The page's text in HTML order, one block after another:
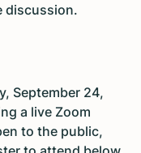
discussion.
September 24,
a live Zoom
to the public,